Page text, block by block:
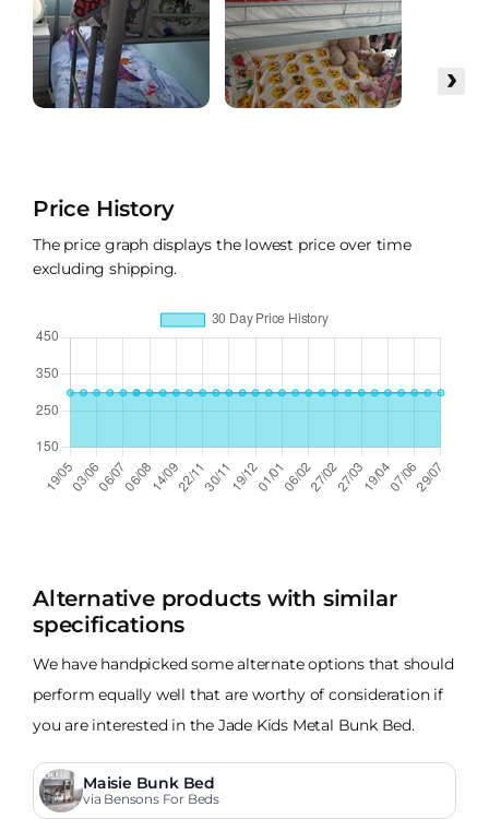
›
Price History
The price graph displays the lowest price over time
excluding shipping.
Alternative products with similar
specifications
We have handpicked some alternate options that should
perform equally well that are worthy of consideration if
you are interested in the Jade Kids Metal Bunk Bed.
Maisie Bunk Bed
via Bensons For Beds